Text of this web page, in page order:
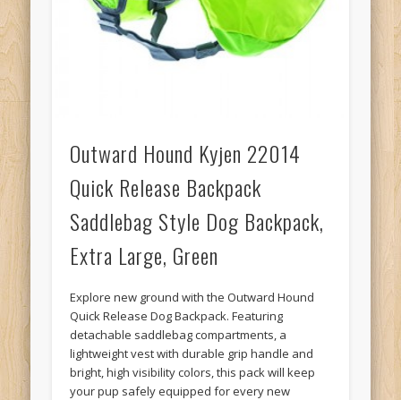
Outward Hound Kyjen 22014
Quick Release Backpack
Saddlebag Style Dog Backpack,
Extra Large, Green
Explore new ground with the Outward Hound
Quick Release Dog Backpack. Featuring
detachable saddlebag compartments, a
lightweight vest with durable grip handle and
bright, high visibility colors, this pack will keep
your pup safely equipped for every new